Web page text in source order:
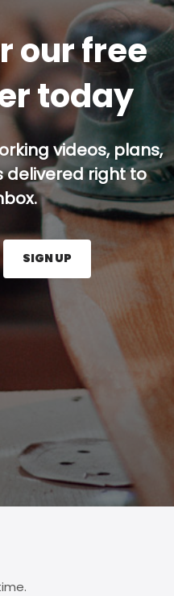
our free
today
videos, plans,
delivered right to
here and press the Sign
SIGN UP